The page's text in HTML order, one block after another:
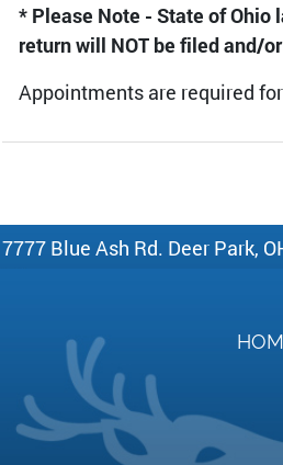
* Please Note - State of Ohio
return will NOT be filed and/
Appointments are required
7777 Blue Ash Rd. Deer Park,